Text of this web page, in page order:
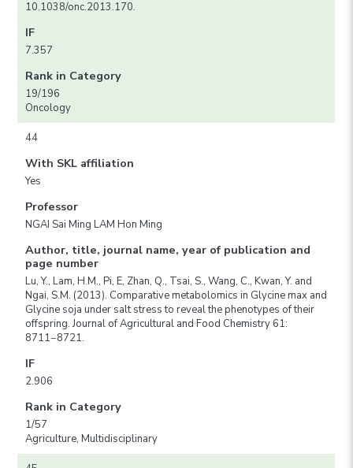
10.1038/onc.2013.170.
IF
7.357
Rank in Category
19/196
Oncology
44
With SKL affiliation
Yes
Professor
NGAI Sai Ming LAM Hon Ming
Author, title, journal name, year of publication and
page number
Lu, Y., Lam, H.M., Pi, E, Zhan, Q., Tsai, S., Wang, C., Kwan, Y. and
Ngai, S.M. (2013). Comparative metabolomics in Glycine max and
Glycine soja under salt stress to reveal the phenotypes of their
offspring. Journal of Agricultural and Food Chemistry 61:
8711−8721.
IF
2.906
Rank in Category
1/57
Agriculture, Multidisciplinary